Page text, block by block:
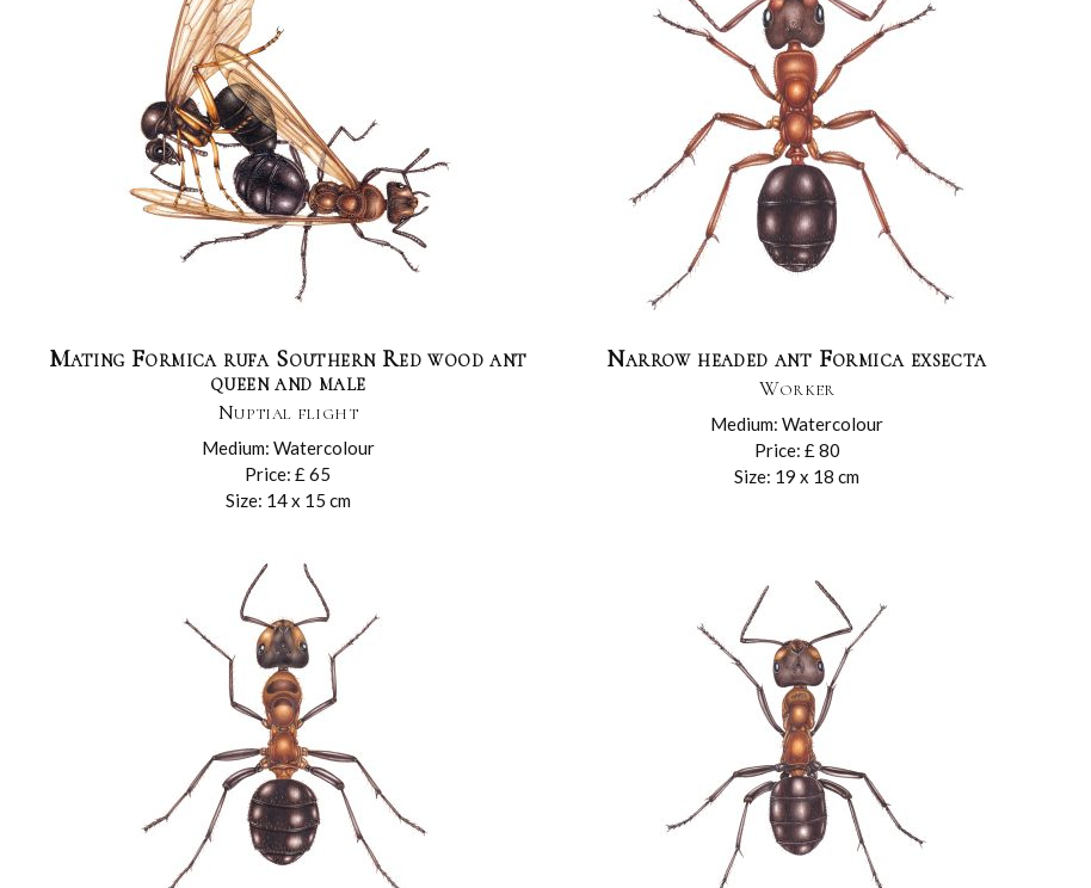
Mating Formica rufa Southern Red wood ant
queen and male
Nuptial flight
Medium: Watercolour
Price: £ 65
Size: 14 x 15 cm
Narrow headed ant Formica exsecta
Worker
Medium: Watercolour
Price: £ 80
Size: 19 x 18 cm